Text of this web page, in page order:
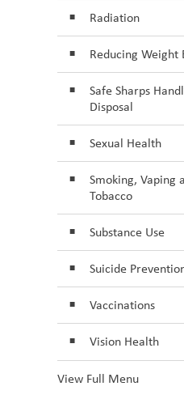
Radiation
Reducing Weight
Safe Sharps
Disposal
Sexual Health
Smoking, Vaping
Tobacco
Substance Use
Suicide
Vaccinations
Vision Health
View Full Menu